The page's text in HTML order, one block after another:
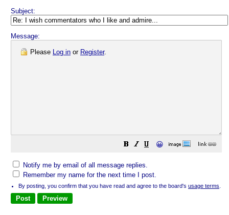
Subject:
Message:
Please Log in or Register.
😀
Notify me by email of all message replies.
Remember my name for the next time I post.
By posting, you confirm that you have read and agree to the board's usage terms